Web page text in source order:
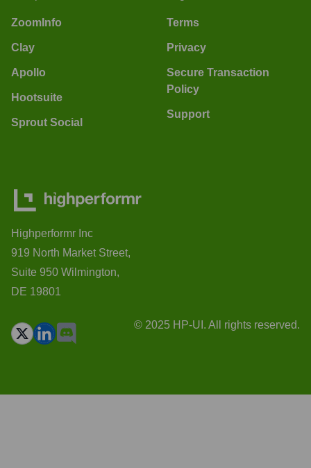
ZoomInfo
Clay
Apollo
Hootsuite
Sprout Social
Terms
Privacy
Secure Transaction
Policy
Support
Highperformr Inc
919 North Market Street,
Suite 950 Wilmington,
DE 19801
© 2025 HP-UI. All rights reserved.